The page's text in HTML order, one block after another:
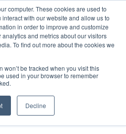
computer. These cookies are used to
with our website and allow us to
in order to improve and customize
and metrics about our visitors
To find out more about the cookies we
won’t be tracked when you visit this
used in your browser to remember
Decline
versus